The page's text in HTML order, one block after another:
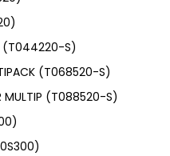
(T044220-S)
(T068520-S)
MULTIP (T088520-S)